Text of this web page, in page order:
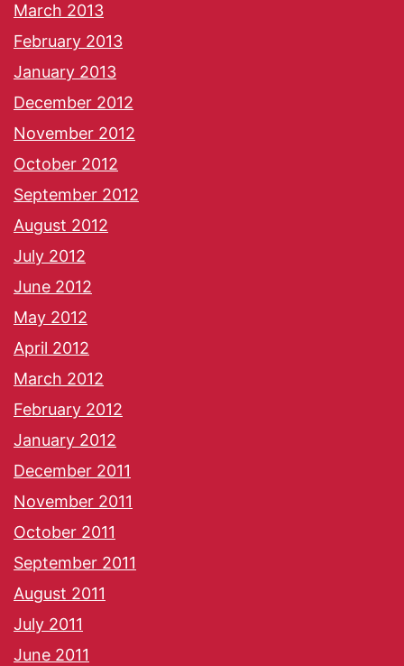
March 2013
February 2013
January 2013
December 2012
November 2012
October 2012
September 2012
August 2012
July 2012
June 2012
May 2012
April 2012
March 2012
February 2012
January 2012
December 2011
November 2011
October 2011
September 2011
August 2011
July 2011
June 2011